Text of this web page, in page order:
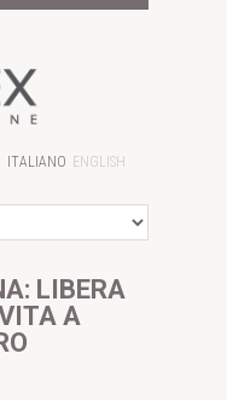
ITALIANO ENGLISH
LIBERA
A